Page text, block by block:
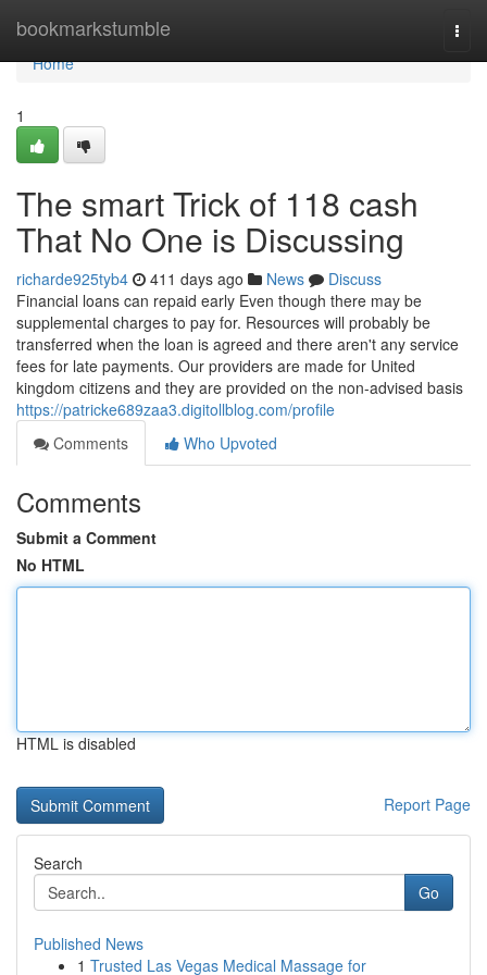
bookmarkstumble
Home
Home
1
The smart Trick of 118 cash
That No One is Discussing
richarde925tyb4 411 days ago News
Discuss
Financial loans can repaid early Even though there may be
supplemental charges to pay for. Resources will probably be
transferred when the loan is agreed and there aren't any service
fees for late payments. Our providers are made for United
kingdom citizens and they are provided on the non-advised basis
https://patricke689zaa3.digitollblog.com/profile
Comments
Who Upvoted
Comments
Submit a Comment
No HTML
HTML is disabled
Report Page
Search
Go
Published News
1 Trusted Las Vegas Medical Massage for